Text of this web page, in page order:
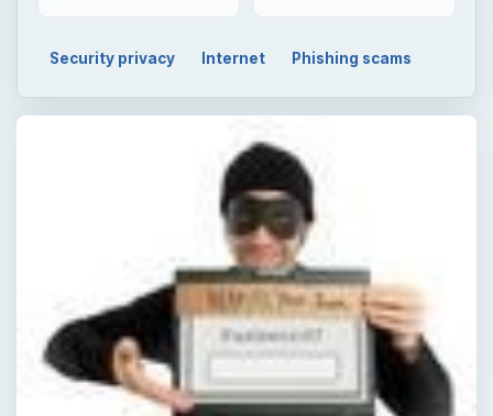
Security privacy Internet Phishing scams